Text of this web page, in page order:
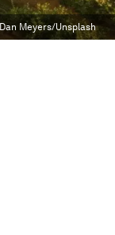
Dan Meyers/Unsplash